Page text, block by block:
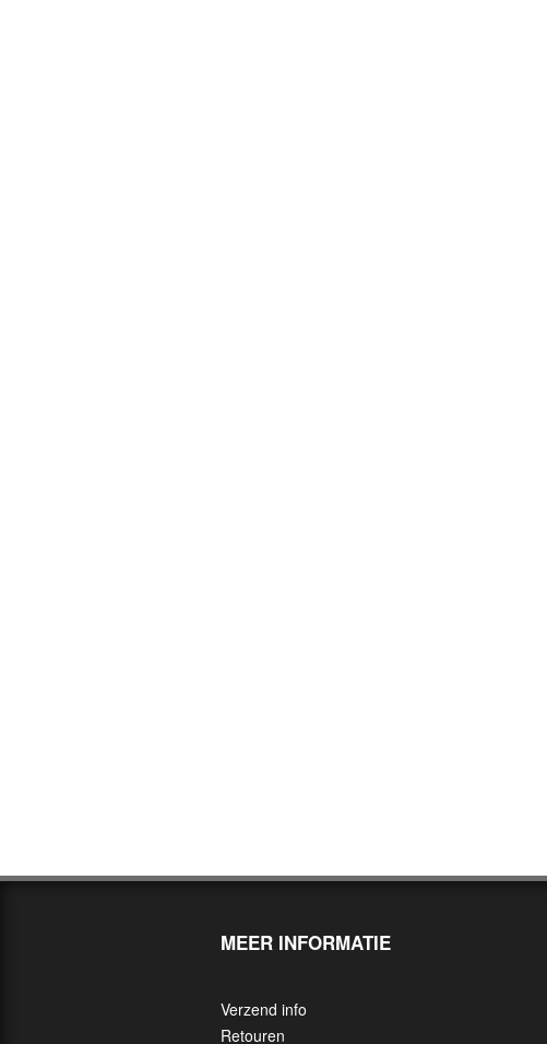
MEER INFORMATIE
Verzend info
Retouren